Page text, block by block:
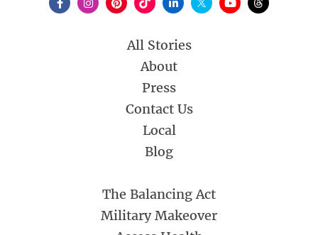
All Stories
About
Press
Contact Us
Local
Blog
The Balancing Act
Military Makeover